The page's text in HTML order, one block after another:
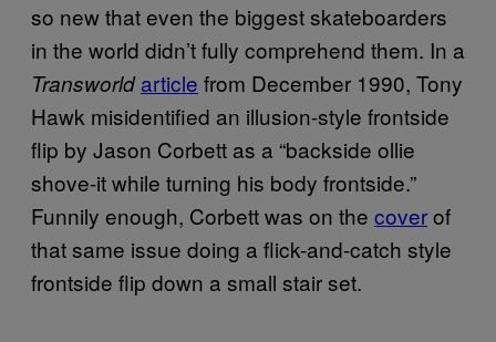
so new that even the biggest skateboarders
in the world didn’t fully comprehend them. In a
Transworld article from December 1990, Tony
Hawk misidentified an illusion-style frontside
flip by Jason Corbett as a “backside ollie
shove-it while turning his body frontside.”
Funnily enough, Corbett was on the coverof
that same issue doing a flick-and-catch style
frontside flip down a small stair set.